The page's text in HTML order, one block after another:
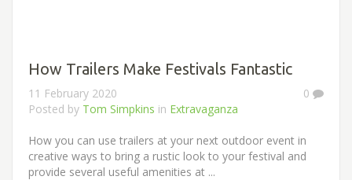
How Trailers Make Festivals Fantastic
0
11 February 2020
Posted by Tom Simpkins in Extravaganza
How you can use trailers at your next outdoor event in
creative ways to bring a rustic look to your festival and
provide several useful amenities at ...